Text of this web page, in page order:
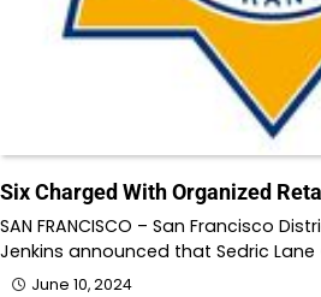
Six Charged With Organized
SAN FRANCISCO – San Francisco
Jenkins announced that Sedric Lane
June 10, 2024